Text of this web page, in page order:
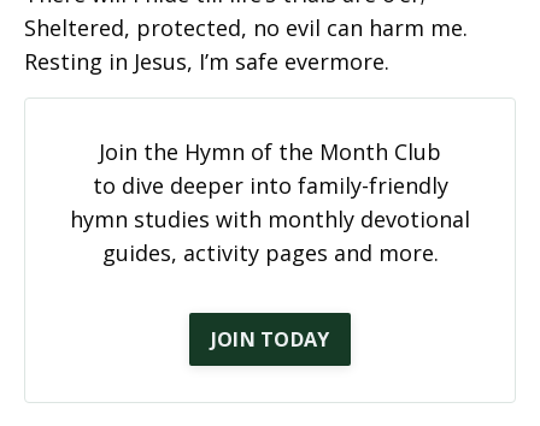
Sheltered, protected, no evil can harm me.
Resting in Jesus, I’m safe evermore.
Join the Hymn of the Month Club
to dive deeper into family-friendly
hymn studies with monthly devotional
guides, activity pages and more.
JOIN TODAY